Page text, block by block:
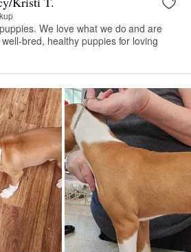
We love what we do and are
bred, healthy puppies for loving